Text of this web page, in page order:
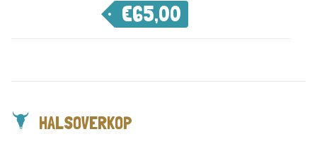
€65,00
HALSOVERKOP